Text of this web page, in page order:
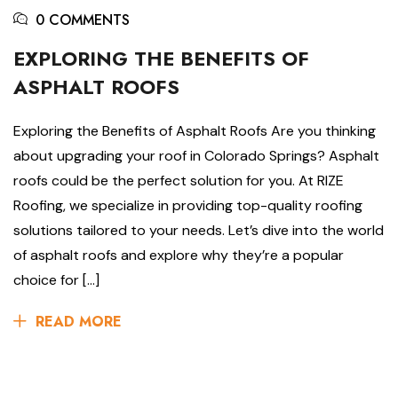
0 COMMENTS
EXPLORING THE BENEFITS OF
ASPHALT ROOFS
Exploring the Benefits of Asphalt Roofs Are you thinking
about upgrading your roof in Colorado Springs? Asphalt
roofs could be the perfect solution for you. At RIZE
Roofing, we specialize in providing top-quality roofing
solutions tailored to your needs. Let’s dive into the world
of asphalt roofs and explore why they’re a popular
choice for […]
READ MORE